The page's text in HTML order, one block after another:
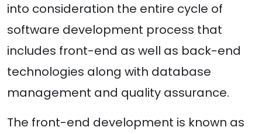
into consideration the entire cycle of
software development process that
includes front-end as well as back-end
technologies along with database
management and quality assurance.
The front-end development is known as